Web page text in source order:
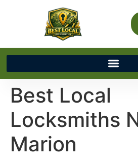
Best Local
Locksmiths
Marion